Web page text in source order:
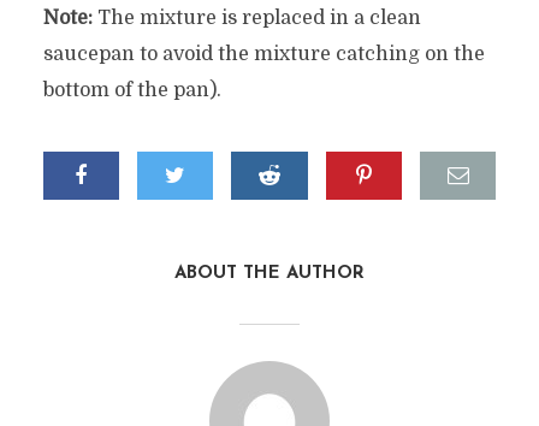
Note:The mixture is replaced in a clean
saucepan to avoid the mixture catching on the
bottom of the pan).
ABOUT THE AUTHOR